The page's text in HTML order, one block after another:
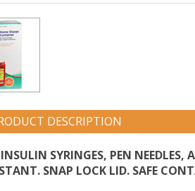
DESCRIPTION
SYRINGES, PEN
SNAP LOCK LID. SAFE